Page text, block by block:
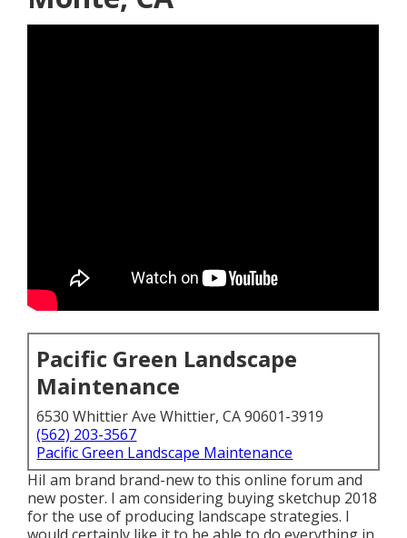
Pacific Green Landscape
Maintenance
6530 Whittier Ave Whittier, CA 90601-3919
(562) 203-3567
Pacific Green Landscape Maintenance
HiI am brand brand-new to this online forum and
new poster. I am considering buying sketchup 2018
for the use of producing landscape strategies. I